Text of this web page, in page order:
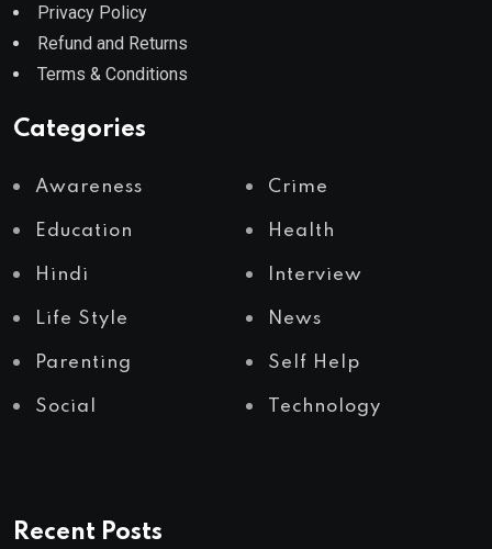
Privacy Policy
Refund and Returns
Terms & Conditions
Categories
Awareness Crime
Education Health
Hindi Interview
Life Style News
Parenting Self Help
Social Technology
Recent Posts